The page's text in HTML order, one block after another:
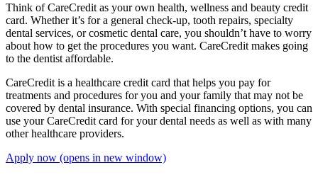
Think of CareCredit as your own health, wellness and beauty credit
card. Whether it’s for a general check-up, tooth repairs, specialty
dental services, or cosmetic dental care, you shouldn’t have to worry
about how to get the procedures you want. CareCredit makes going
to the dentist affordable.
CareCredit is a healthcare credit card that helps you pay for
treatments and procedures for you and your family that may not be
covered by dental insurance. With special financing options, you can
use your CareCredit card for your dental needs as well as with many
other healthcare providers.
Apply now (opens in new window)